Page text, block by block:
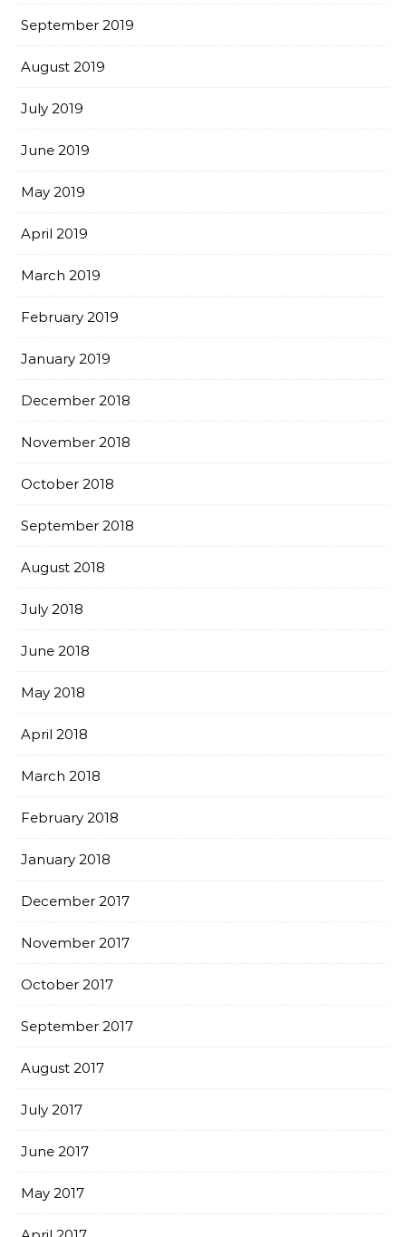
September 2019
August 2019
July 2019
June 2019
May 2019
April 2019
March 2019
February 2019
January 2019
December 2018
November 2018
October 2018
September 2018
August 2018
July 2018
June 2018
May 2018
April 2018
March 2018
February 2018
January 2018
December 2017
November 2017
October 2017
September 2017
August 2017
July 2017
June 2017
May 2017